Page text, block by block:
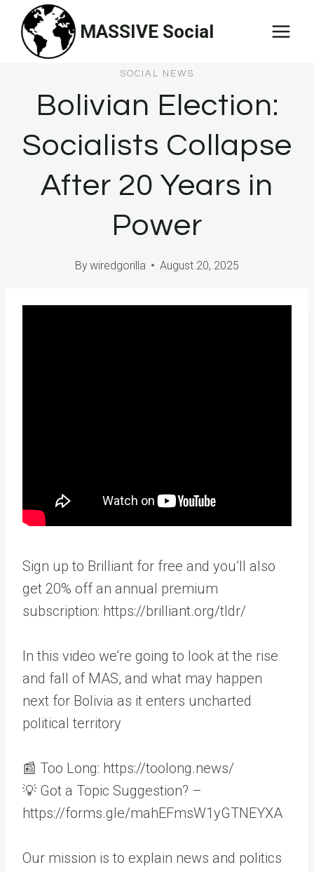
content
MASSIVE Social
SOCIAL NEWS
Bolivian Election:
Socialists Collapse
After 20 Years in
Power
Bywiredgorilla August 20, 2025
Sign up to Brilliant for free and you’ll also
get 20% off an annual premium
subscription: https://brilliant.org/tldr/
In this video we’re going to look at the rise
and fall of MAS, and what may happen
next for Bolivia as it enters uncharted
political territory
📰 Too Long: https://toolong.news/
💡 Got a Topic Suggestion? –
https://forms.gle/mahEFmsW1yGTNEYXA
Our mission is to explain news and politics